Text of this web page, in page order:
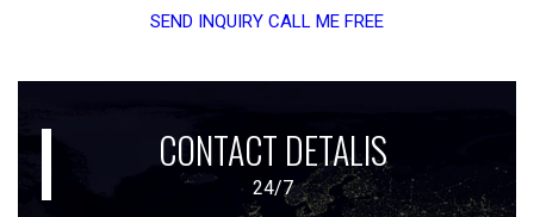
SEND INQUIRY CALL ME FREE
CONTACT DETALIS
24/7